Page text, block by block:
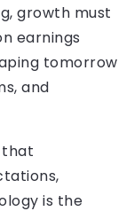
growth must
earnings
tomorrow
and
that
is the